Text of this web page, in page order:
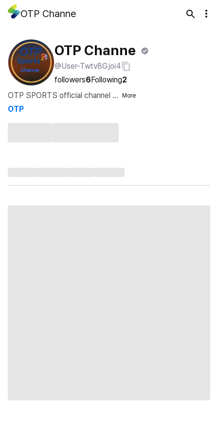
OTP Channe
OTP Channe
@User-Twtv8Gjoi4
followers6Following2
OTP SPORTS official channel ...
More
OTP